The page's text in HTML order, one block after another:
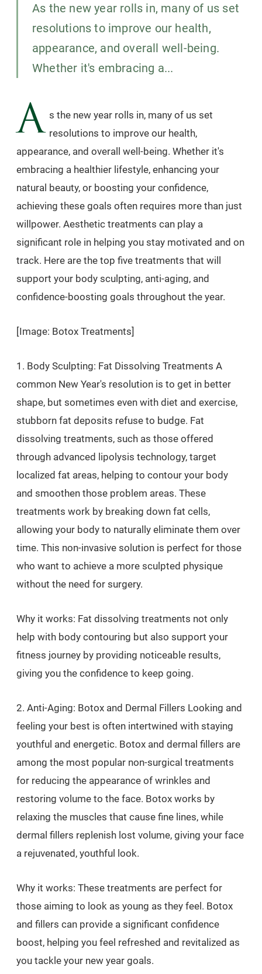
As the new year rolls in, many of us set
resolutions to improve our health,
appearance, and overall well-being.
Whether it's embracing a...
A s the new year rolls in, many of us set
resolutions to improve our health,
appearance, and overall well-being. Whether it's
embracing a healthier lifestyle, enhancing your
natural beauty, or boosting your confidence,
achieving these goals often requires more than just
willpower. Aesthetic treatments can play a
significant role in helping you stay motivated and on
track. Here are the top five treatments that will
support your body sculpting, anti-aging, and
confidence-boosting goals throughout the year.
[Image: Botox Treatments]
1. Body Sculpting: Fat Dissolving Treatments A
common New Year's resolution is to get in better
shape, but sometimes even with diet and exercise,
stubborn fat deposits refuse to budge. Fat
dissolving treatments, such as those offered
through advanced lipolysis technology, target
localized fat areas, helping to contour your body
and smoothen those problem areas. These
treatments work by breaking down fat cells,
allowing your body to naturally eliminate them over
time. This non-invasive solution is perfect for those
who want to achieve a more sculpted physique
without the need for surgery.
Why it works: Fat dissolving treatments not only
help with body contouring but also support your
fitness journey by providing noticeable results,
giving you the confidence to keep going.
2. Anti-Aging: Botox and Dermal Fillers Looking and
feeling your best is often intertwined with staying
youthful and energetic. Botox and dermal fillers are
among the most popular non-surgical treatments
for reducing the appearance of wrinkles and
restoring volume to the face. Botox works by
relaxing the muscles that cause fine lines, while
dermal fillers replenish lost volume, giving your face
a rejuvenated, youthful look.
Why it works: These treatments are perfect for
those aiming to look as young as they feel. Botox
and fillers can provide a significant confidence
boost, helping you feel refreshed and revitalized as
you tackle your new year goals.